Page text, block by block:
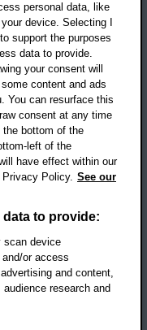
personal data, like
device. Selecting I
support the purposes
data to provide.
your consent will
content and ads
You can resurface this
consent at any time
bottom of the
left of the
have effect within our
Policy. See our
to provide:
scan device
or access
and content,
research and